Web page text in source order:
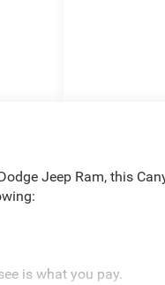
Jeep Ram, this
is what you pay.